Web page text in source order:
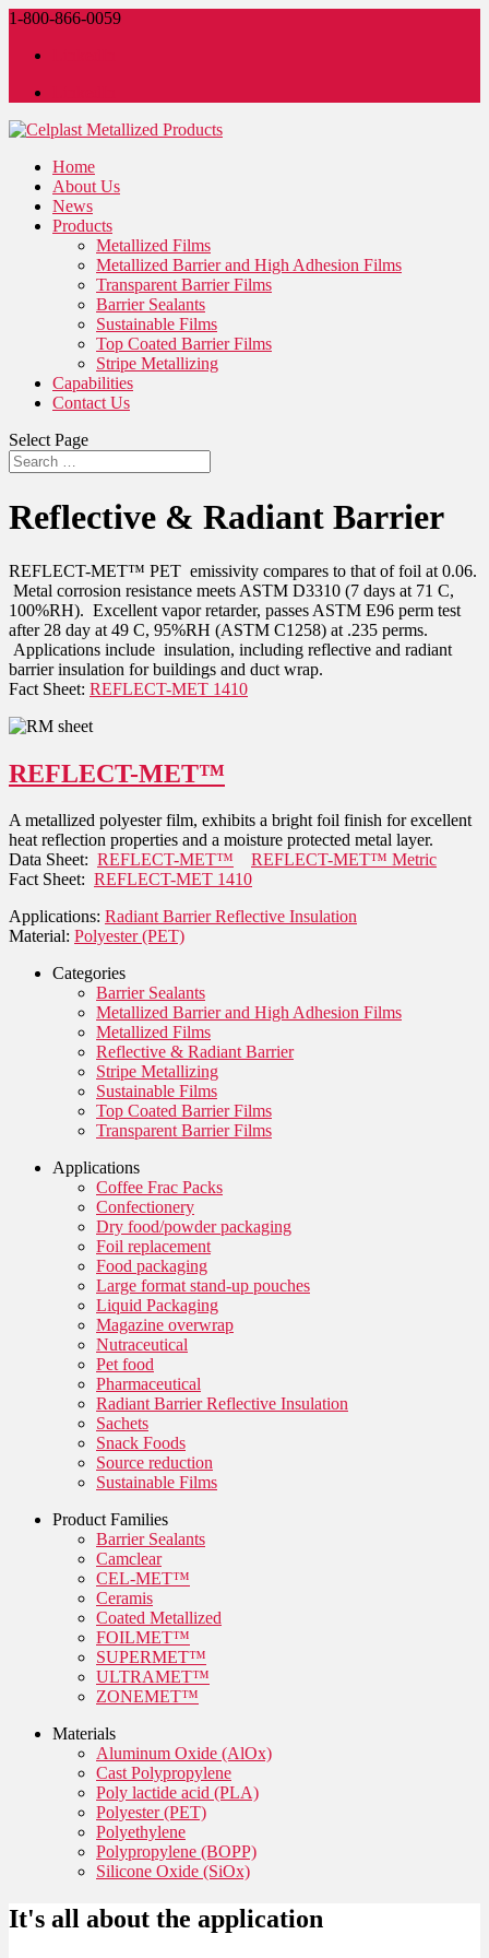
1-800-866-0059
Home
About Us
News
Products
Metallized Films
Metallized Barrier and High Adhesion Films
Transparent Barrier Films
Barrier Sealants
Sustainable Films
Top Coated Barrier Films
Stripe Metallizing
Capabilities
Contact Us
Select Page
Reflective & Radiant Barrier
REFLECT-MET™ PET emissivity compares to that of foil at 0.06.
Metal corrosion resistance meets ASTM D3310 (7 days at 71 C,
100%RH). Excellent vapor retarder, passes ASTM E96 perm test
after 28 day at 49 C, 95%RH (ASTM C1258) at .235 perms.
Applications include insulation, including reflective and radiant
barrier insulation for buildings and duct wrap.
Fact Sheet: REFLECT-MET 1410
REFLECT-MET™
A metallized polyester film, exhibits a bright foil finish for excellent
heat reflection properties and a moisture protected metal layer.
Data Sheet: REFLECT-MET™
REFLECT-MET™ Metric
Fact Sheet: REFLECT-MET 1410
Applications: Radiant Barrier Reflective Insulation
Material: Polyester (PET)
Categories
Barrier Sealants
Metallized Barrier and High Adhesion Films
Metallized Films
Reflective & Radiant Barrier
Stripe Metallizing
Sustainable Films
Top Coated Barrier Films
Transparent Barrier Films
Applications
Coffee Frac Packs
Confectionery
Dry food/powder packaging
Foil replacement
Food packaging
Large format stand-up pouches
Liquid Packaging
Magazine overwrap
Nutraceutical
Pet food
Pharmaceutical
Radiant Barrier Reflective Insulation
Sachets
Snack Foods
Source reduction
Sustainable Films
Product Families
Barrier Sealants
Camclear
CEL-MET™
Ceramis
Coated Metallized
FOILMET™
SUPERMET™
ULTRAMET™
ZONEMET™
Materials
Aluminum Oxide (AlOx)
Cast Polypropylene
Poly lactide acid (PLA)
Polyester (PET)
Polyethylene
Polypropylene (BOPP)
Silicone Oxide (SiOx)
It's all about the application